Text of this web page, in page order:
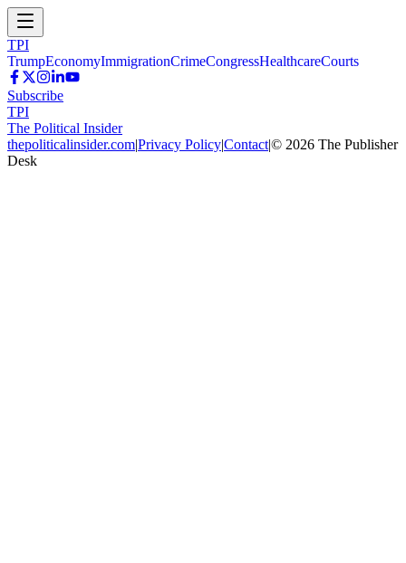
TPI
TrumpEconomyImmigrationCrimeCongressHealthcareCourts
Subscribe
TPI
The Political Insider
thepoliticalinsider.com|Privacy Policy|Contact|© 2026 The Publisher
Desk